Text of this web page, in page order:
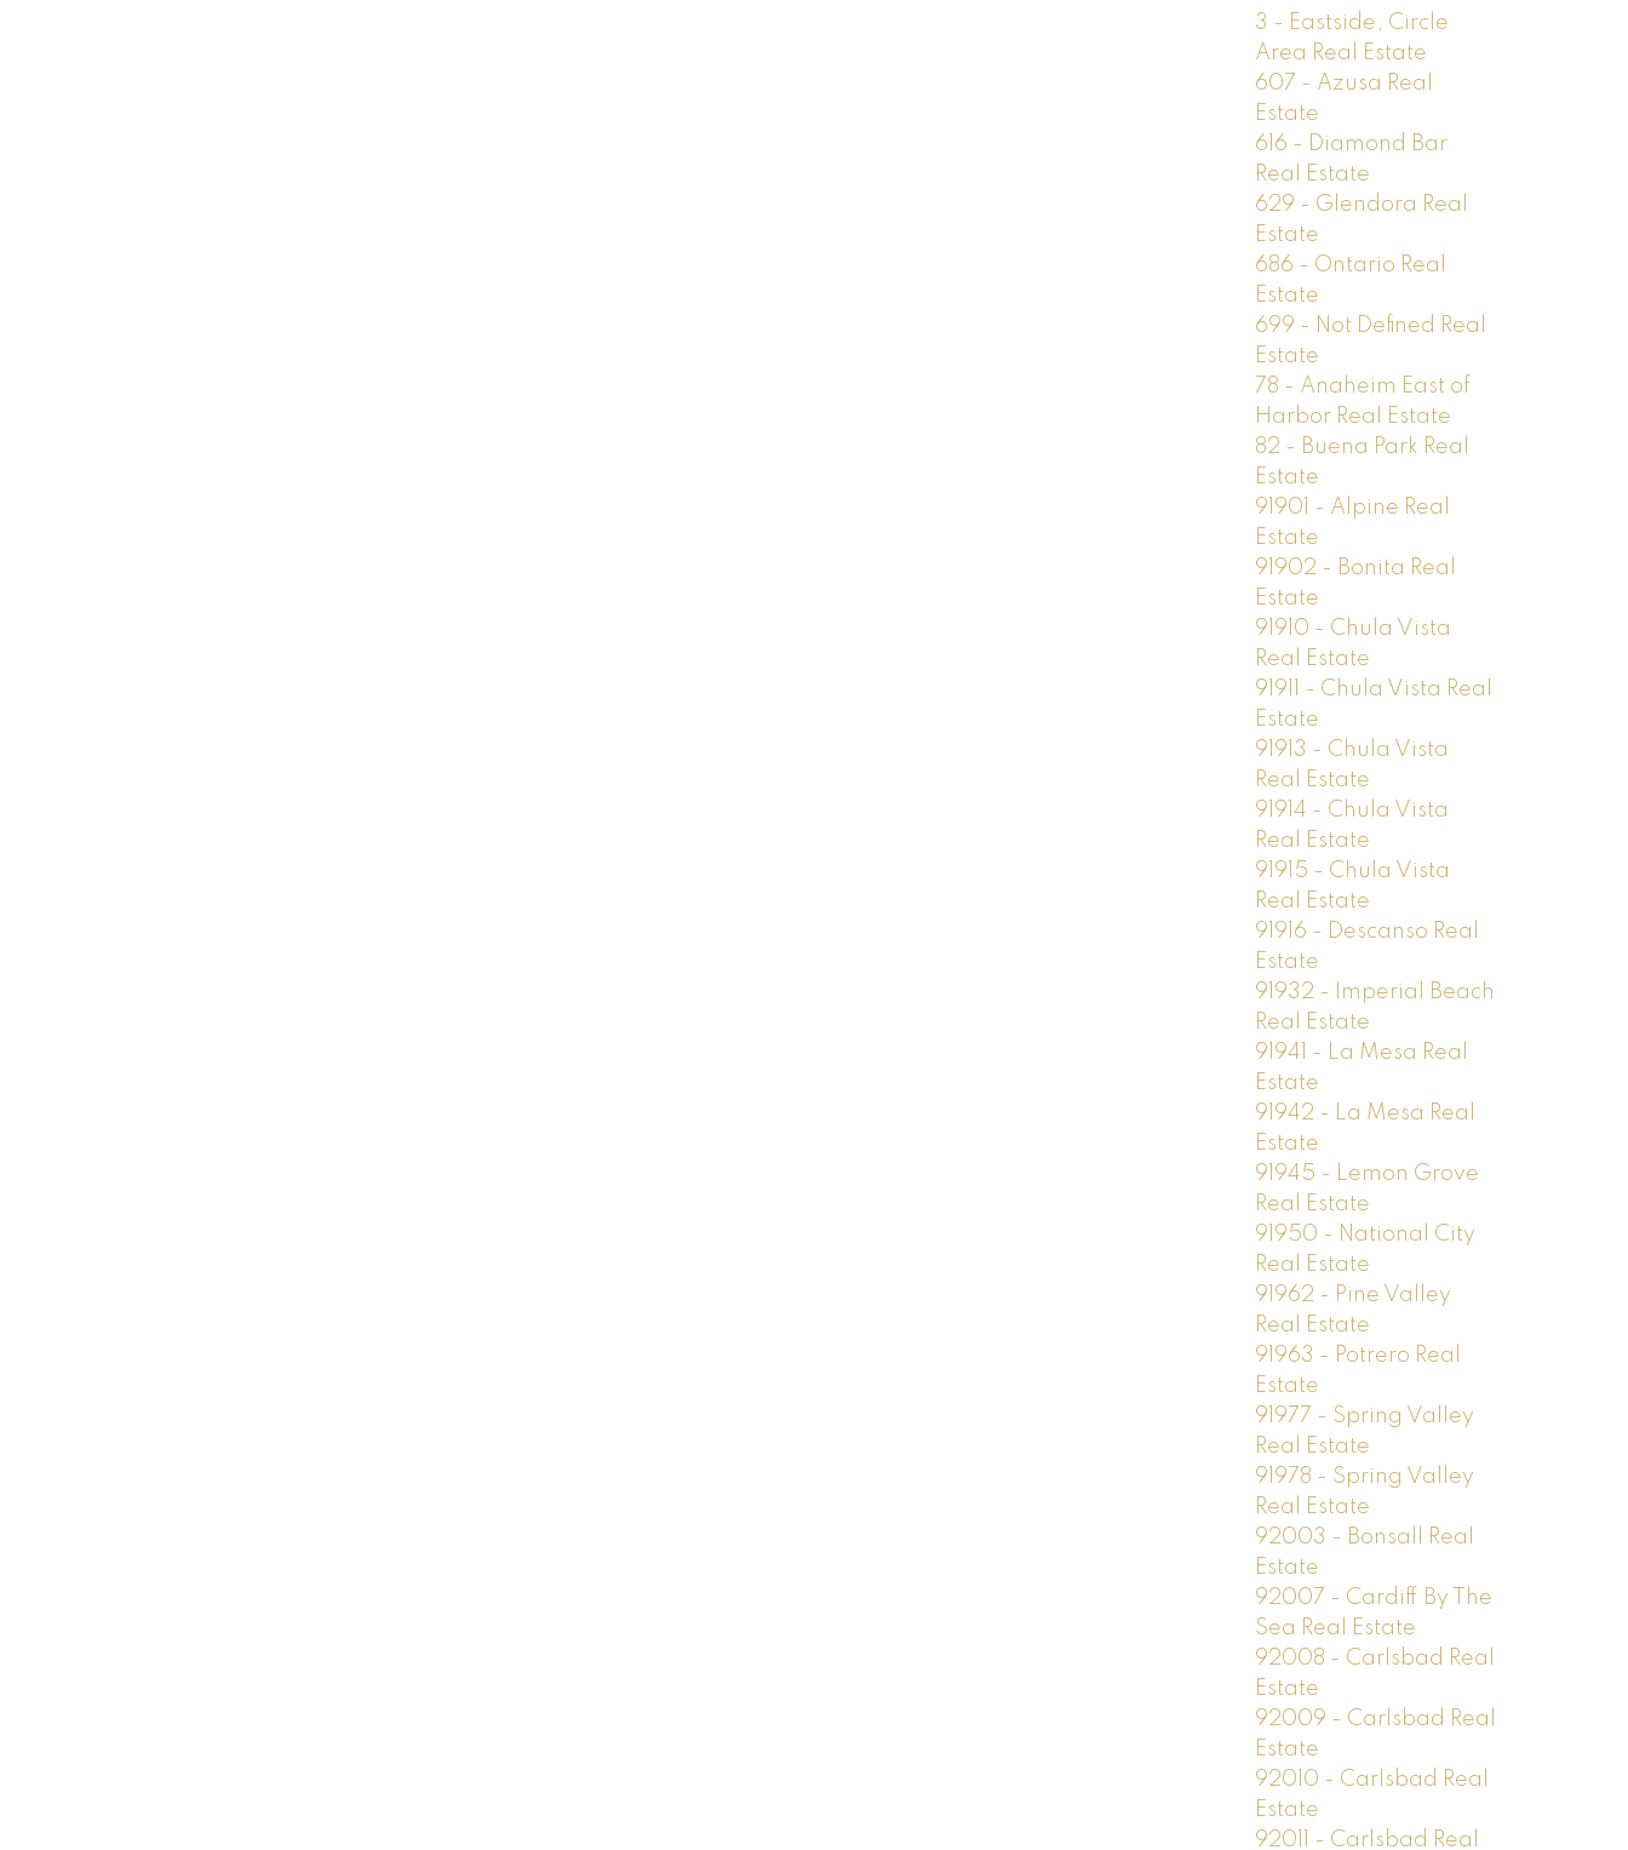
3 - Eastside, Circle
Area Real Estate
607 - Azusa Real
Estate
616 - Diamond Bar
Real Estate
629 - Glendora Real
Estate
686 - Ontario Real
Estate
699 - Not Defined Real
Estate
78 - Anaheim East of
Harbor Real Estate
82 - Buena Park Real
Estate
91901 - Alpine Real
Estate
91902 - Bonita Real
Estate
91910 - Chula Vista
Real Estate
91911 - Chula Vista Real
Estate
91913 - Chula Vista
Real Estate
91914 - Chula Vista
Real Estate
91915 - Chula Vista
Real Estate
91916 - Descanso Real
Estate
91932 - Imperial Beach
Real Estate
91941 - La Mesa Real
Estate
91942 - La Mesa Real
Estate
91945 - Lemon Grove
Real Estate
91950 - National City
Real Estate
91962 - Pine Valley
Real Estate
91963 - Potrero Real
Estate
91977 - Spring Valley
Real Estate
91978 - Spring Valley
Real Estate
92003 - Bonsall Real
Estate
92007 - Cardiff By The
Sea Real Estate
92008 - Carlsbad Real
Estate
92009 - Carlsbad Real
Estate
92010 - Carlsbad Real
Estate
92011 - Carlsbad Real